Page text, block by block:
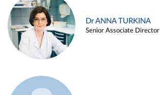
Dr ANNA TURKINA
Senior Associate Director